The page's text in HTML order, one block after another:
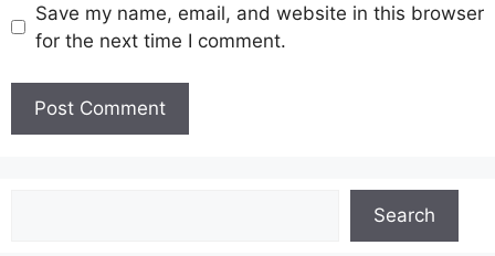
Save my name, email, and website in this browser
for the next time I comment.
Search